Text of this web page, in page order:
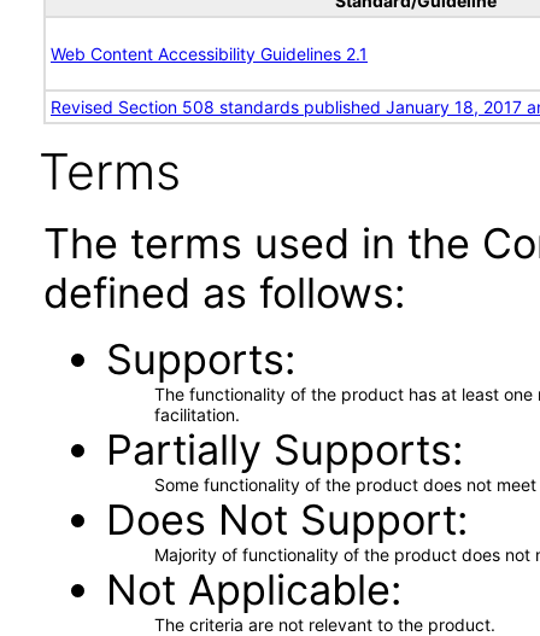
Web Content Accessibility Guidelines 2.1
Revised Section 508 standards published January 18, 2017
Terms
The terms used in the
defined as follows:
Supports
The functionality of the product has at least
facilitation.
Partially Supports
Some functionality of the product does not
Does Not Support
Majority of functionality of the product does not
Not Applicable
The criteria are not relevant to the product.